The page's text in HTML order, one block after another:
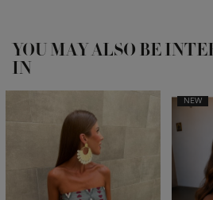
YOU MAY ALSO BE
IN
NEW